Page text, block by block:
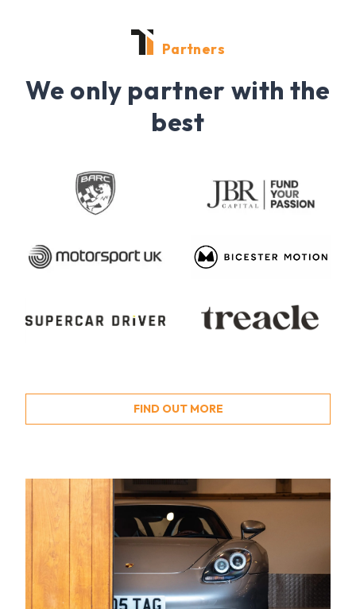
Partners
We only partner with the
best
FIND OUT MORE